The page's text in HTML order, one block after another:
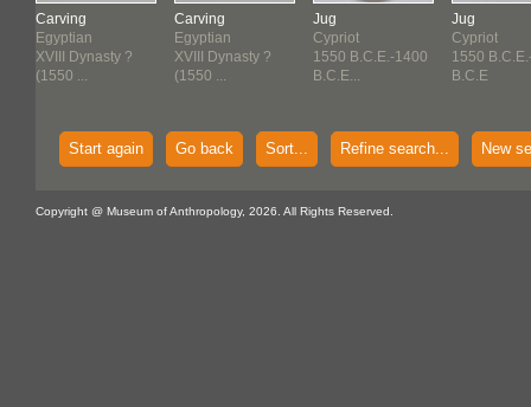
Carving
Egyptian
XVIII Dynasty ?
(1550 ...
Carving
Egyptian
XVIII Dynasty ?
(1550 ...
Jug
Cypriot
1550 B.C.E.-1400
B.C.E...
Jug
Cypriot
1550
B.C.E
Start again Go back Sort... Refine search... New
Copyright @ Museum of Anthropology, 2026. All Rights Reserved.